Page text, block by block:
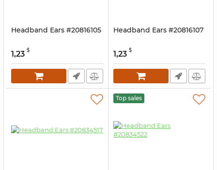
Headband Ears #20816105
1,23 $
Headband Ears #20816107
1,23 $
Top sales